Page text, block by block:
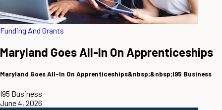
Funding And Grants
Maryland Goes All-In On Apprenticeships
Maryland Goes All-In On Apprenticeships&nbsp;&nbsp;I95 Business
I95 Business
June 4, 2026